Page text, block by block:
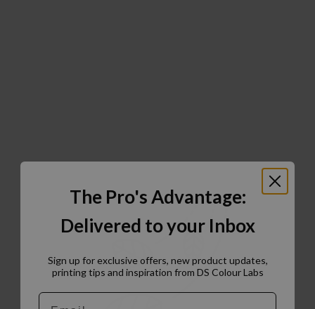
The Pro's Advantage:
Delivered to your Inbox
Sign up for exclusive offers, new product updates,
printing tips and inspiration from DS Colour Labs​
Email